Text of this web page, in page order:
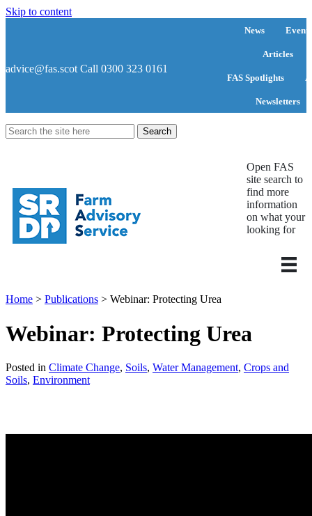
Skip to content
advice@fas.scot Call 0300 323 0161
News Events
Articles
FAS Spotlights
Newsletters
Search
for:
Open FAS
site search to
find more
information
on what your
looking for
Home > Publications > Webinar: Protecting Urea
Webinar: Protecting Urea
Posted in Climate Change, Soils, Water Management, Crops and
Soils, Environment